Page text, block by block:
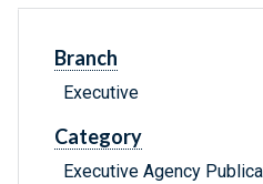
Branch
Executive
Category
Executive Agency